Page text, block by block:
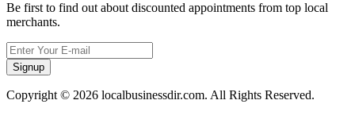
Be first to find out about discounted appointments from top local
merchants.
Signup
Copyright © 2026 localbusinessdir.com. All Rights Reserved.